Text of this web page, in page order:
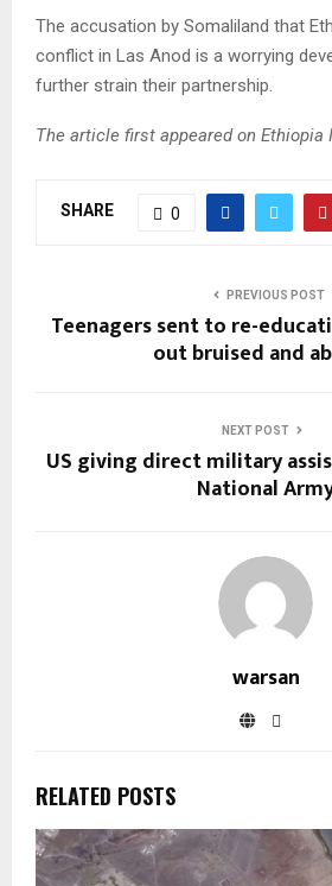
The accusation by Somaliland that
conflict in Las Anod is a worrying
further strain their partnership.
The article first appeared on Ethiopia
SHARE 0
PREVIOUS POST
Teenagers sent to re-
out bruised and
NEXT POST
US giving direct military
National
warsan
RELATED POSTS